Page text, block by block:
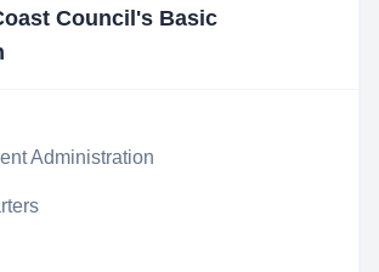
Council 's Basic
Administration